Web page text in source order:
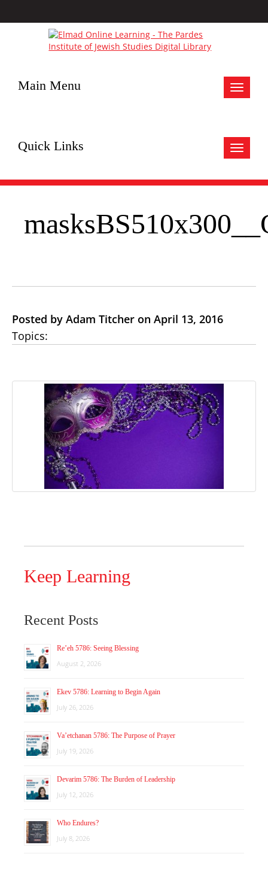
Toggle
Main Menu
Toggle
Quick Links
Posted by Adam Titcher on April 13, 2016
Topics:
Keep Learning
Recent Posts
Re’eh 5786: Seeing Blessing
August 2, 2026
Ekev 5786: Learning to Begin Again
July 26, 2026
Va’etchanan 5786: The Purpose of Prayer
July 19, 2026
Devarim 5786: The Burden of Leadership
July 12, 2026
Who Endures?
July 8, 2026